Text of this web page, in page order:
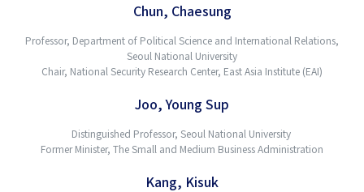
Chun, Chaesung
Professor, Department of Political Science and International Relations,
Seoul National University
Chair, National Security Research Center, East Asia Institute (EAI)
Joo, Young Sup
Distinguished Professor, Seoul National University
Former Minister, The Small and Medium Business Administration
Kang, Kisuk